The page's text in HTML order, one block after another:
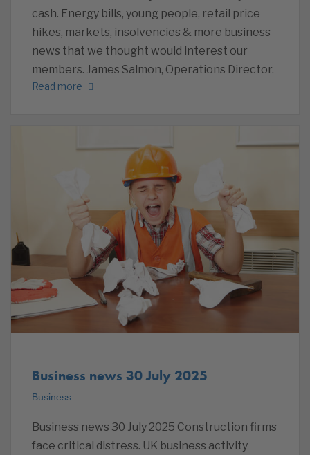
cash. Energy bills, young people, retail price
hikes, markets, insolvencies & more business
news that we thought would interest our
members. James Salmon, Operations Director.
Read more
Business news 30 July 2025
Business
Business news 30 July 2025 Construction firms
face critical distress. UK business activity